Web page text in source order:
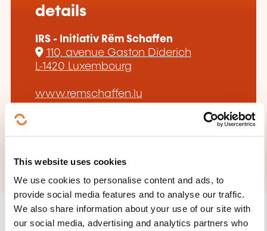
This website uses cookies
We use cookies to personalise content and ads, to
provide social media features and to analyse our traffic.
We also share information about your use of our site with
our social media, advertising and analytics partners who
details
IRS - Initiativ Rëm Schaffen
110, avenue Gaston Diderich
L-1420 Luxembourg
www.remschaffen.lu